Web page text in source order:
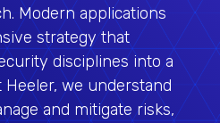
Modern applications
strategy that
disciplines into a
Heeler, we understand
and mitigate risks,